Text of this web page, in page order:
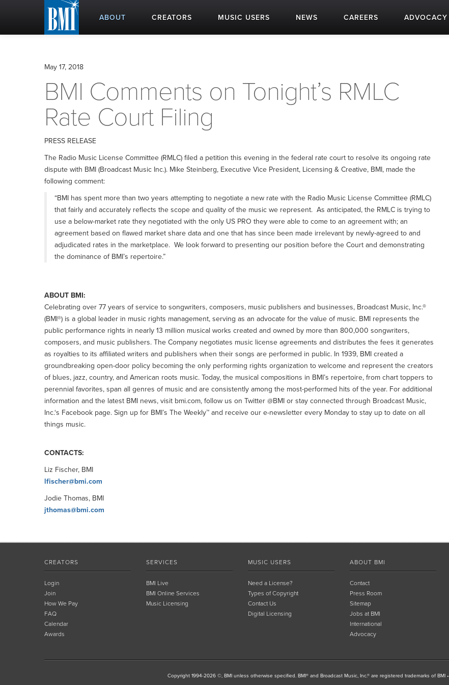
ABOUT CREATORS MUSIC USERS NEWS CAREERS ADVOCACY
May 17, 2018
BMI Comments on Tonight’s RMLC
Rate Court Filing
PRESS RELEASE
The Radio Music License Committee (RMLC) filed a petition this evening in the federal rate court to resolve its ongoing rate
dispute with BMI (Broadcast Music Inc.). Mike Steinberg, Executive Vice President, Licensing & Creative, BMI, made the
following comment:
“BMI has spent more than two years attempting to negotiate a new rate with the Radio Music License Committee (RMLC)
that fairly and accurately reflects the scope and quality of the music we represent. As anticipated, the RMLC is trying to
use a below-market rate they negotiated with the only US PRO they were able to come to an agreement with; an
agreement based on flawed market share data and one that has since been made irrelevant by newly-agreed to and
adjudicated rates in the marketplace. We look forward to presenting our position before the Court and demonstrating
the dominance of BMI’s repertoire.”
ABOUT BMI:
Celebrating over 77 years of service to songwriters, composers, music publishers and businesses, Broadcast Music, Inc.®
(BMI®) is a global leader in music rights management, serving as an advocate for the value of music. BMI represents the
public performance rights in nearly 13 million musical works created and owned by more than 800,000 songwriters,
composers, and music publishers. The Company negotiates music license agreements and distributes the fees it generates
as royalties to its affiliated writers and publishers when their songs are performed in public. In 1939, BMI created a
groundbreaking open-door policy becoming the only performing rights organization to welcome and represent the creators
of blues, jazz, country, and American roots music. Today, the musical compositions in BMI’s repertoire, from chart toppers to
perennial favorites, span all genres of music and are consistently among the most-performed hits of the year. For additional
information and the latest BMI news, visit bmi.com, follow us on Twitter @BMI or stay connected through Broadcast Music,
Inc.‘s Facebook page. Sign up for BMI’s The Weekly™ and receive our e-newsletter every Monday to stay up to date on all
things music.
CONTACTS:
Liz Fischer, BMI
lfischer@bmi.com
Jodie Thomas, BMI
jthomas@bmi.com
CREATORS
Login
Join
How We Pay
FAQ
Calendar
Awards
SERVICES
BMI Live
BMI Online Services
Music Licensing
MUSIC USERS
Need a License?
Types of Copyright
Contact Us
Digital Licensing
ABOUT BMI
Contact
Press Room
Sitemap
Jobs at BMI
International
Advocacy
Copyright 1994-2026 ©, BMI unless otherwise specified. BMI® and Broadcast Music, Inc.® are registered trademarks of BMI •